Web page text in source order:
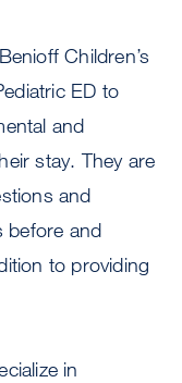
Children’s
ED to
and
stay. They are
and
before and
to providing
in